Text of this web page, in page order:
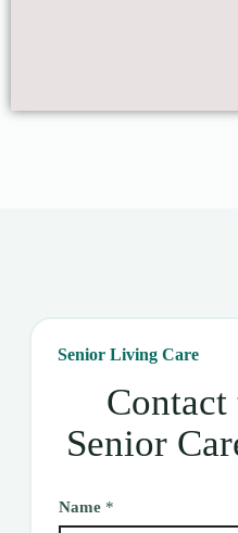
Senior Living Care
Senior
Name *